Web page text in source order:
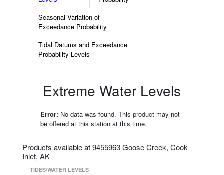
Seasonal Variation of
Exceedance Probability
Tidal Datums and Exceedance
Probability Levels
Extreme Water Levels
Error: No data was found. This product may not
be offered at this station at this time.
Products available at 9455963 Goose Creek, Cook
Inlet, AK
TIDES/WATER LEVELS